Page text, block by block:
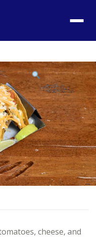
Menu
cheese, and